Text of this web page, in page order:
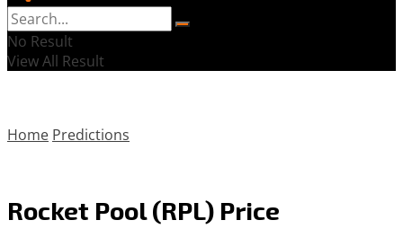
No Result
View All Result
Home Predictions
Rocket Pool (RPL) Price